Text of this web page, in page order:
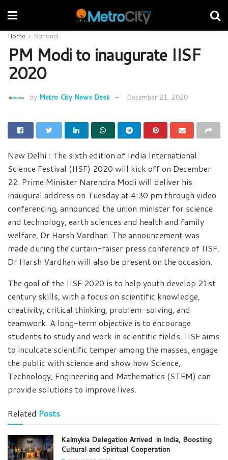
Home National
PM Modi to inaugurate IISF
2020
by Metro City News Desk December 21, 2020
New Delhi : The sixth edition of India International
Science Festival (IISF) 2020 will kick off on December
22. Prime Minister Narendra Modi will deliver his
inaugural address on Tuesday at 4:30 pm through video
conferencing, announced the union minister for science
and technology, earth sciences and health and family
welfare, Dr Harsh Vardhan. The announcement was
made during the curtain-raiser press conference of IISF.
Dr Harsh Vardhan will also be present on the occasion.
The goal of the IISF 2020 is to help youth develop 21st
century skills, with a focus on scientific knowledge,
creativity, critical thinking, problem-solving, and
teamwork. A long-term objective is to encourage
students to study and work in scientific fields. IISF aims
to inculcate scientific temper among the masses, engage
the public with science and show how Science,
Technology, Engineering and Mathematics (STEM) can
provide solutions to improve lives.
Related Posts
Kalmykia Delegation Arrived in India, Boosting
Cultural and Spiritual Cooperation